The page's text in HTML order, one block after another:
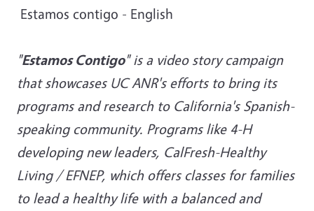
Estamos contigo - English
"Estamos Contigo" is a video story campaign
that showcases UC ANR's efforts to bring its
programs and research to California's Spanish-
speaking community. Programs like 4-H
developing new leaders, CalFresh-Healthy
Living / EFNEP, which offers classes for families
to lead a healthy life with a balanced and